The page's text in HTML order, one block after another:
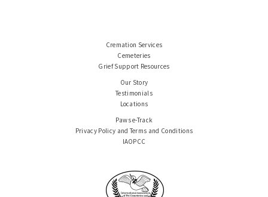
Cremation Services
Cemeteries
Grief Support Resources
Our Story
Testimonials
Locations
Paws e-Track
Privacy Policy and Terms and Conditions
IAOPCC